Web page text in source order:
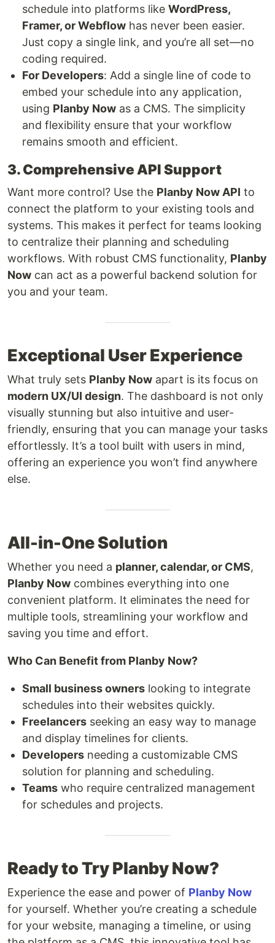
schedule into platforms like WordPress,
Framer, or Webflow has never been easier.
Just copy a single link, and you’re all set—no
coding required.
For Developers: Add a single line of code to
embed your schedule into any application,
using Planby Now as a CMS. The simplicity
and flexibility ensure that your workflow
remains smooth and efficient.
3. Comprehensive API Support
Want more control? Use the Planby Now API to
connect the platform to your existing tools and
systems. This makes it perfect for teams looking
to centralize their planning and scheduling
workflows. With robust CMS functionality, Planby
Now can act as a powerful backend solution for
you and your team.
Exceptional User Experience
What truly sets Planby Now apart is its focus on
modern UX/UI design. The dashboard is not only
visually stunning but also intuitive and user-
friendly, ensuring that you can manage your tasks
effortlessly. It’s a tool built with users in mind,
offering an experience you won’t find anywhere
else.
All-in-One Solution
Whether you need a planner, calendar, or CMS,
Planby Now combines everything into one
convenient platform. It eliminates the need for
multiple tools, streamlining your workflow and
saving you time and effort.
Who Can Benefit from Planby Now?
Small business owners looking to integrate
schedules into their websites quickly.
Freelancers seeking an easy way to manage
and display timelines for clients.
Developers needing a customizable CMS
solution for planning and scheduling.
Teams who require centralized management
for schedules and projects.
Ready to Try Planby Now?
Experience the ease and power of Planby Now
for yourself. Whether you’re creating a schedule
for your website, managing a timeline, or using